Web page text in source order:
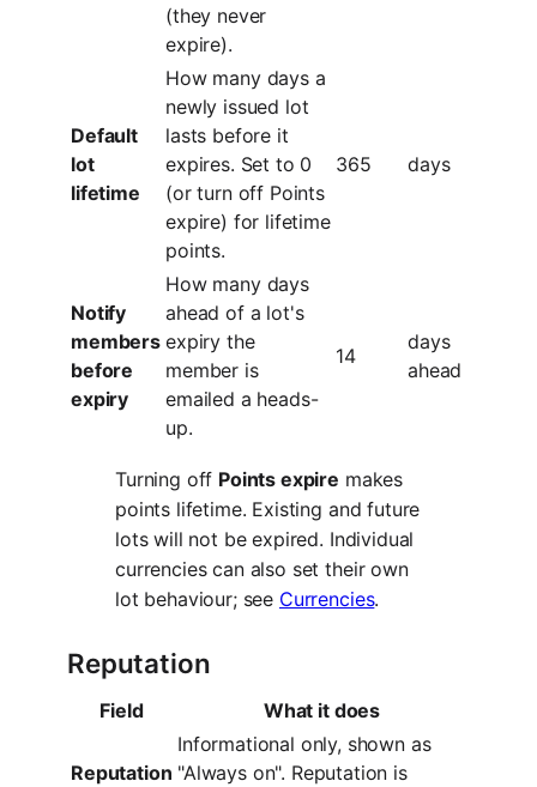
(they never
expire).
Default
lot
lifetime
How many days a
newly issued lot
lasts before it
expires. Set to 0
(or turn off Points
expire) for lifetime
points.
365 days
Notify
members
before
expiry
How many days
ahead of a lot's
expiry the
member is
emailed a heads-
up.
14
days
ahead
Turning off Points expire makes
points lifetime. Existing and future
lots will not be expired. Individual
currencies can also set their own
lot behaviour; see Currencies.
Reputation
Field What it does
Reputation
Informational only, shown as
"Always on". Reputation is